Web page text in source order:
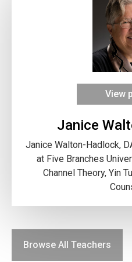
View
Janice
Janice Walton-Hadlock,
at Five Branches
Channel Theory, Yin
Browse All Teachers